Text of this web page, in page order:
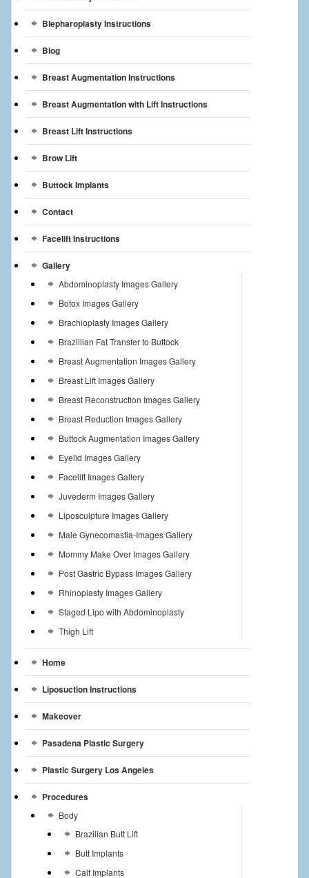
Breast Implants
Patient
Contact Us
Blepharoplasty Instructions
Blog
Breast Augmentation Instructions
Breast Augmentation with Lift Instructions
Breast Lift Instructions
Brow Lift
Buttock Implants
Contact
Facelift Instructions
Gallery
Abdominoplasty Images Gallery
Botox Images Gallery
Brachioplasty Images Gallery
Brazillian Fat Transfer to Buttock
Breast Augmentation Images Gallery
Breast Lift Images Gallery
Breast Reconstruction Images Gallery
Breast Reduction Images Gallery
Buttock Augmentation Images Gallery
Eyelid Images Gallery
Facelift Images Gallery
Juvederm Images Gallery
Liposculpture Images Gallery
Male Gynecomastia-Images Gallery
Mommy Make Over Images Gallery
Post Gastric Bypass Images Gallery
Rhinoplasty Images Gallery
Staged Lipo with Abdominoplasty
Thigh Lift
Home
Liposuction Instructions
Makeover
Pasadena Plastic Surgery
Plastic Surgery Los Angeles
Procedures
Body
Brazilian Butt Lift
Butt Implants
Calf Implants